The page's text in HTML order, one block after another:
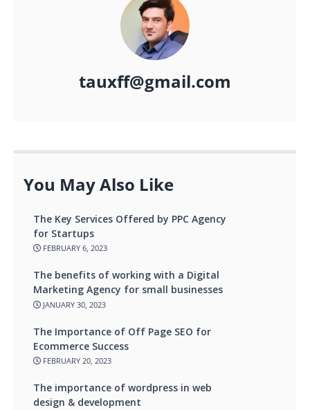
tauxff@gmail.com
You May Also Like
The Key Services Offered by PPC Agency
for Startups
FEBRUARY 6, 2023
The benefits of working with a Digital
Marketing Agency for small businesses
JANUARY 30, 2023
The Importance of Off Page SEO for
Ecommerce Success
FEBRUARY 20, 2023
The importance of wordpress in web
design & development